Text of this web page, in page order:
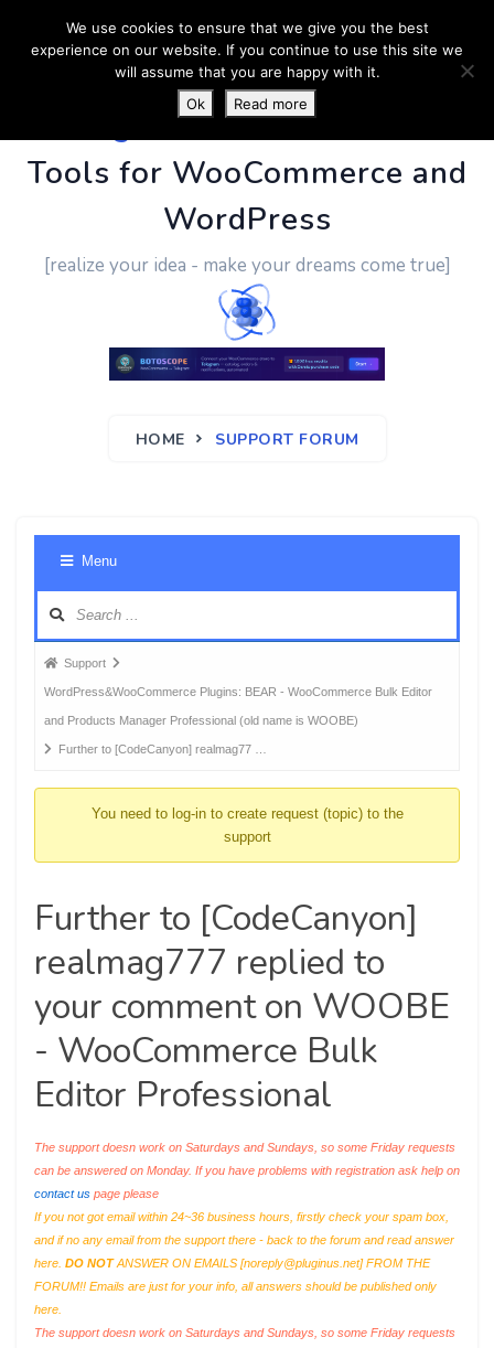
PluginUs.Net- Business
Tools for WooCommerce and
WordPress
[realize your idea - make your dreams come true]
HOME SUPPORT FORUM
Menu
Forum
breadcrumbs
-
You
Support
WordPress&WooCommerce Plugins: BEAR - WooCommerce Bulk Editor
and Products Manager Professional (old name is WOOBE)
Further to [CodeCanyon] realmag77 …
You need to log-in to create request (topic) to the
support
Further to [CodeCanyon]
realmag777 replied to
your comment on WOOBE
- WooCommerce Bulk
Editor Professional
The support doesn work on Saturdays and Sundays, so some Friday requests
can be answered on Monday. If you have problems with registration ask help on
contact us page please
If you not got email within 24~36 business hours, firstly check your spam box,
and if no any email from the support there - back to the forum and read answer
here. DO NOTANSWER ON EMAILS [noreply@pluginus.net] FROM THE
FORUM!! Emails are just for your info, all answers should be published only
here.
The support doesn work on Saturdays and Sundays, so some Friday requests
We use cookies to ensure that we give you the best
experience on our website. If you continue to use this site we
will assume that you are happy with it.
Ok
Read more